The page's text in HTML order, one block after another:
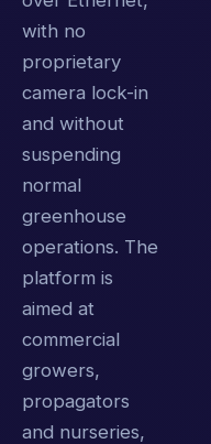
with no
proprietary
camera lock-in
and without
suspending
normal
greenhouse
operations. The
platform is
aimed at
commercial
growers,
propagators
and nurseries,